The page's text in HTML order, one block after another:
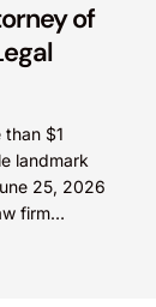
of
$1
landmark
25, 2026
firm